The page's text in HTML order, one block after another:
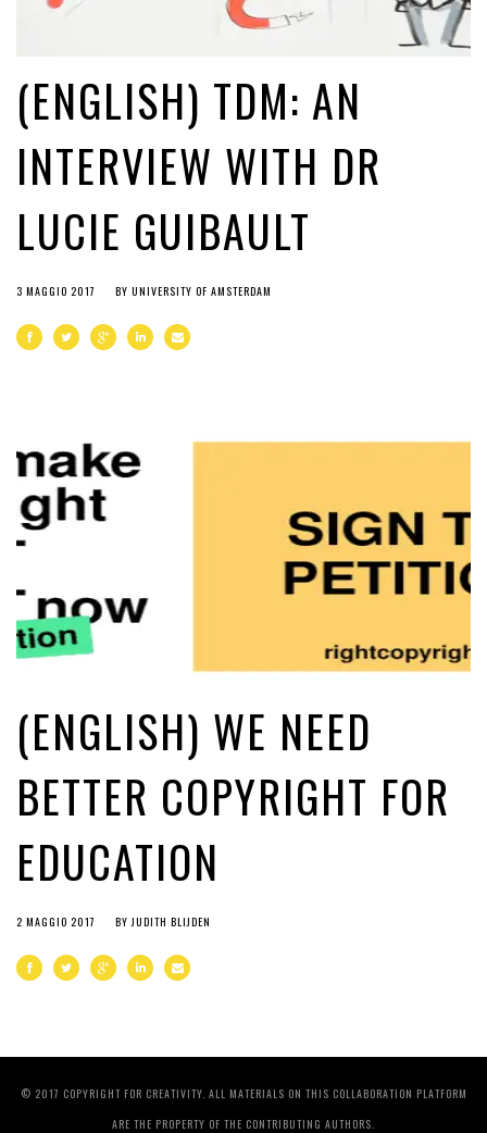
(ENGLISH) TDM: AN
INTERVIEW WITH DR
LUCIE GUIBAULT
3 MAGGIO 2017 BY UNIVERSITY OF AMSTERDAM
(ENGLISH) WE NEED
BETTER COPYRIGHT FOR
EDUCATION
2 MAGGIO 2017 BYJUDITH BLIJDEN
© 2017 COPYRIGHT FOR CREATIVITY. ALL MATERIALS ON THIS COLLABORATION PLATFORM
ARE THE PROPERTY OF THE CONTRIBUTING AUTHORS.